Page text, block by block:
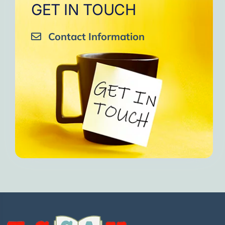
GET IN TOUCH
Contact Information